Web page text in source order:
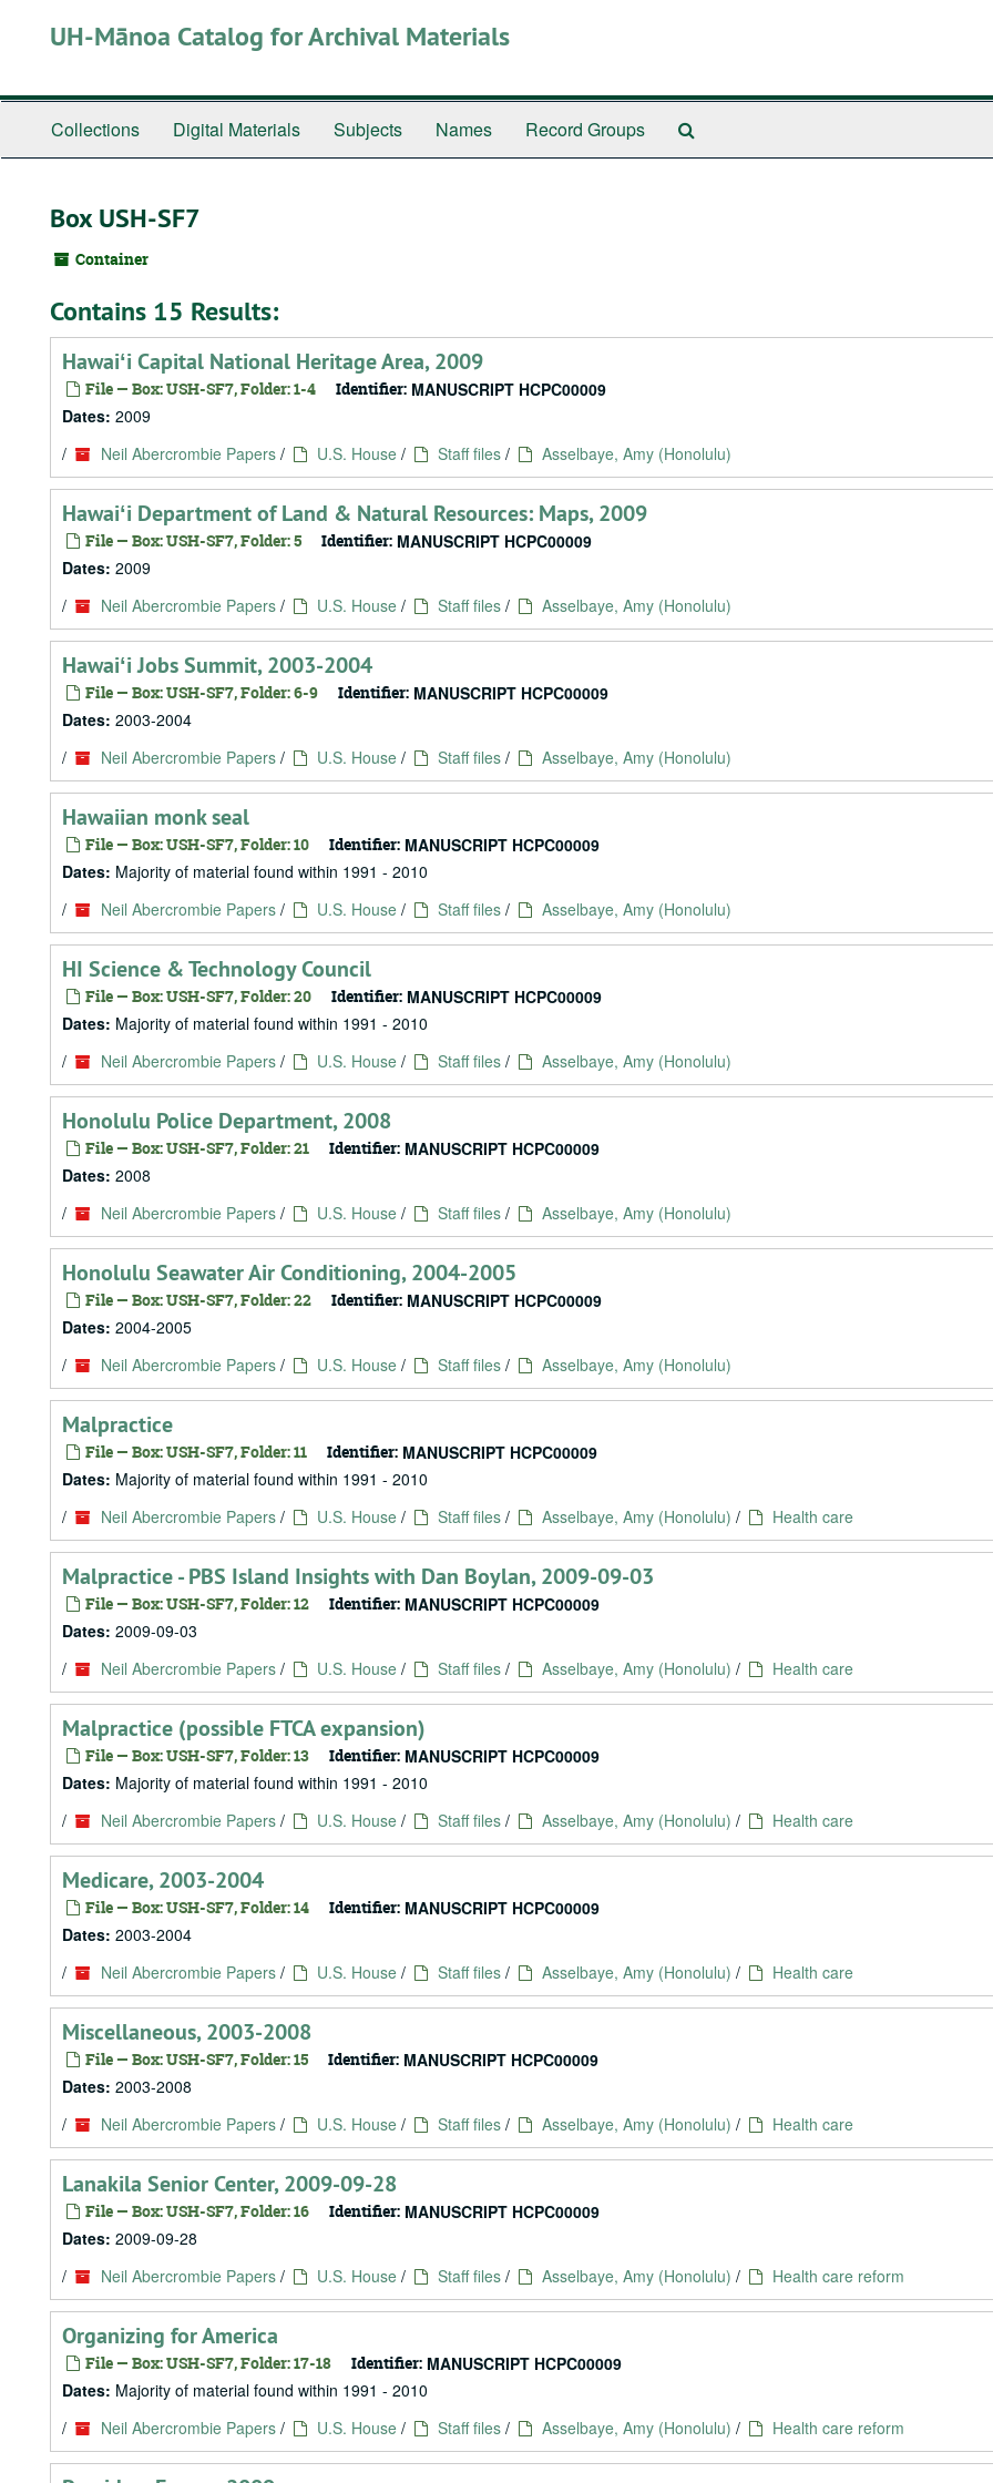
UH-Mānoa Catalog for Archival Materials
Collections Digital Materials Subjects Names Record Groups
Box USH-SF7
Container
Contains 15 Results:
Hawaiʻi Capital National Heritage Area, 2009
File — Box: USH-SF7, Folder: 1-4 Identifier: MANUSCRIPT HCPC00009
Dates: 2009
/
Neil Abercrombie Papers / U.S. House / Staff files / Asselbaye, Amy (Honolulu)
Hawaiʻi Department of Land & Natural Resources: Maps, 2009
File — Box: USH-SF7, Folder: 5 Identifier: MANUSCRIPT HCPC00009
Dates: 2009
/
Neil Abercrombie Papers / U.S. House / Staff files / Asselbaye, Amy (Honolulu)
Hawaiʻi Jobs Summit, 2003-2004
File — Box: USH-SF7, Folder: 6-9 Identifier: MANUSCRIPT HCPC00009
Dates: 2003-2004
/
Neil Abercrombie Papers / U.S. House / Staff files / Asselbaye, Amy (Honolulu)
Hawaiian monk seal
File — Box: USH-SF7, Folder: 10 Identifier: MANUSCRIPT HCPC00009
Dates: Majority of material found within 1991 - 2010
/
Neil Abercrombie Papers / U.S. House / Staff files / Asselbaye, Amy (Honolulu)
HI Science & Technology Council
File — Box: USH-SF7, Folder: 20 Identifier: MANUSCRIPT HCPC00009
Dates: Majority of material found within 1991 - 2010
/
Neil Abercrombie Papers / U.S. House / Staff files / Asselbaye, Amy (Honolulu)
Honolulu Police Department, 2008
File — Box: USH-SF7, Folder: 21 Identifier: MANUSCRIPT HCPC00009
Dates: 2008
/
Neil Abercrombie Papers / U.S. House / Staff files / Asselbaye, Amy (Honolulu)
Honolulu Seawater Air Conditioning, 2004-2005
File — Box: USH-SF7, Folder: 22 Identifier: MANUSCRIPT HCPC00009
Dates: 2004-2005
/
Neil Abercrombie Papers / U.S. House / Staff files / Asselbaye, Amy (Honolulu)
Malpractice
File — Box: USH-SF7, Folder: 11 Identifier: MANUSCRIPT HCPC00009
Dates: Majority of material found within 1991 - 2010
/
Neil Abercrombie Papers / U.S. House / Staff files / Asselbaye, Amy (Honolulu) / Health care
Malpractice - PBS Island Insights with Dan Boylan, 2009-09-03
File — Box: USH-SF7, Folder: 12 Identifier: MANUSCRIPT HCPC00009
Dates: 2009-09-03
/
Neil Abercrombie Papers / U.S. House / Staff files / Asselbaye, Amy (Honolulu) / Health care
Malpractice (possible FTCA expansion)
File — Box: USH-SF7, Folder: 13 Identifier: MANUSCRIPT HCPC00009
Dates: Majority of material found within 1991 - 2010
/
Neil Abercrombie Papers / U.S. House / Staff files / Asselbaye, Amy (Honolulu) / Health care
Medicare, 2003-2004
File — Box: USH-SF7, Folder: 14 Identifier: MANUSCRIPT HCPC00009
Dates: 2003-2004
/
Neil Abercrombie Papers / U.S. House / Staff files / Asselbaye, Amy (Honolulu) / Health care
Miscellaneous, 2003-2008
File — Box: USH-SF7, Folder: 15 Identifier: MANUSCRIPT HCPC00009
Dates: 2003-2008
/
Neil Abercrombie Papers / U.S. House / Staff files / Asselbaye, Amy (Honolulu) / Health care
Lanakila Senior Center, 2009-09-28
File — Box: USH-SF7, Folder: 16 Identifier: MANUSCRIPT HCPC00009
Dates: 2009-09-28
/
Neil Abercrombie Papers / U.S. House / Staff files / Asselbaye, Amy (Honolulu) / Health care reform
Organizing for America
File — Box: USH-SF7, Folder: 17-18 Identifier: MANUSCRIPT HCPC00009
Dates: Majority of material found within 1991 - 2010
/
Neil Abercrombie Papers / U.S. House / Staff files / Asselbaye, Amy (Honolulu) / Health care reform